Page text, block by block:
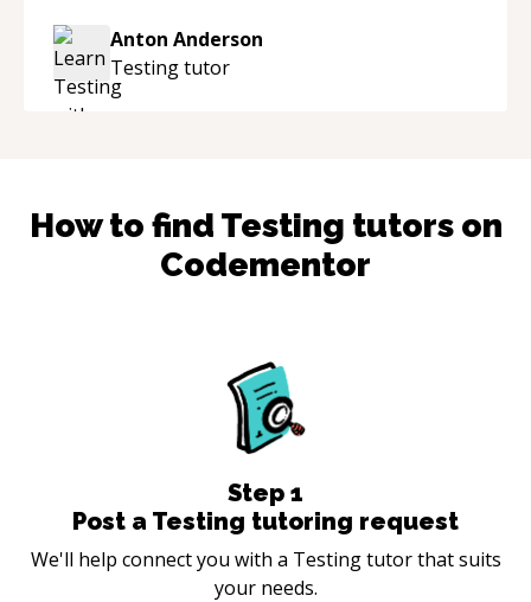
code and you need your project fixed, he will
get it done and he is advanced in c++. I doubt
there is a problem he couldn't solve. Highly
recommend.
Anton Anderson
Testingtutor
How to find Testing tutors on
Codementor
Step 1
Post a Testing tutoring request
We'll help connect you with a Testing tutor that suits
your needs.